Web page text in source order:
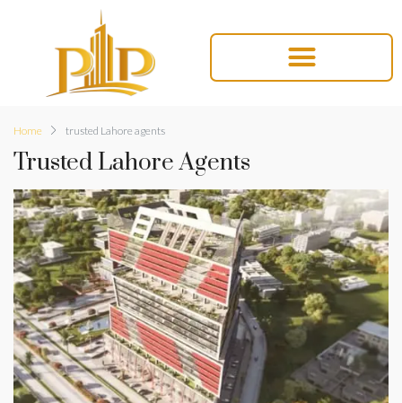
Home trusted Lahore agents
Trusted Lahore Agents